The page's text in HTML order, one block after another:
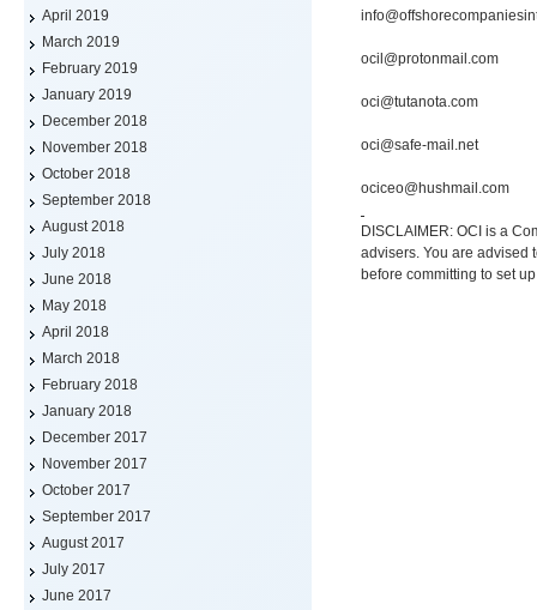
ocil@protonmail.com
oci@tutanota.com
oci@safe-mail.net
ociceo@hushmail.com
DISCLAIMER: OCI is a
advisers. You are advised
before committing to set
April 2019
March 2019
February 2019
January 2019
December 2018
November 2018
October 2018
September 2018
August 2018
July 2018
June 2018
May 2018
April 2018
March 2018
February 2018
January 2018
December 2017
November 2017
October 2017
September 2017
August 2017
July 2017
June 2017